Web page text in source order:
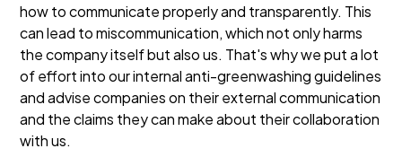
how to communicate properly and transparently. This
can lead to miscommunication, which not only harms
the company itself but also us. That's why we put a lot
of effort into our internal anti-greenwashing guidelines
and advise companies on their external communication
and the claims they can make about their collaboration
with us.